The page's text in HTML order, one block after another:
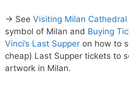
→ See Visiting Milan Cathedral
symbol of Milan and Buying
Vinci’s Last Supper on how to
cheap) Last Supper tickets to
artwork in Milan.